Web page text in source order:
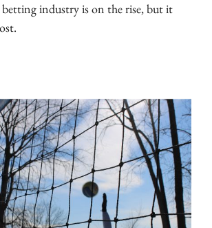
betting industry is on the rise, but it